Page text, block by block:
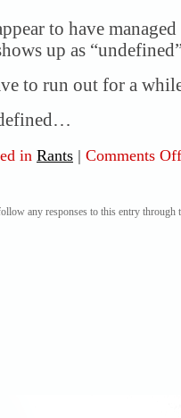
to have
up as
to run out for a
in Rants | Comments Off
any responses to this entry through